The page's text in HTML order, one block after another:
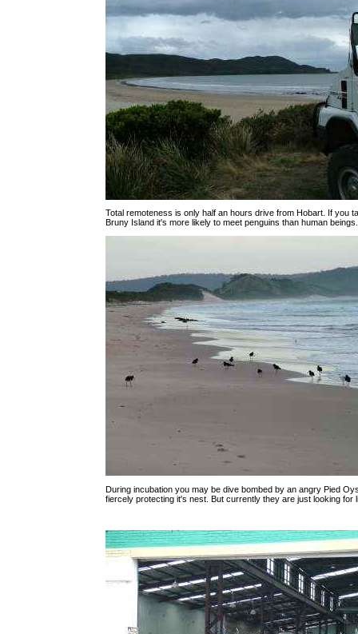
Total remoteness is only half an hours drive from Hobart. If you
Bruny Island it's more likely to meet penguins than human
During incubation you may be dive bombed by an angry Pied
fiercely protecting it's nest. But currently they are just looking for